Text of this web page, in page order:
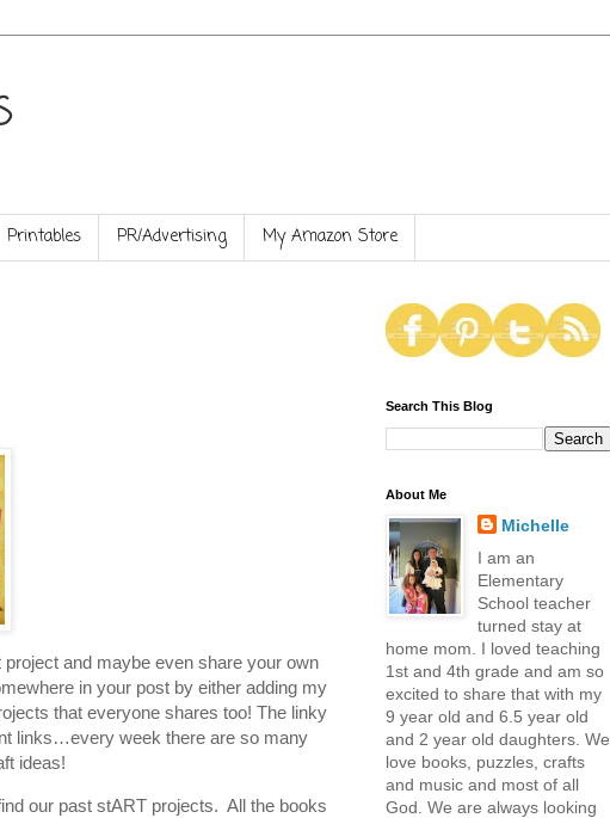
Printables PR/Advertising My Amazon Store
and maybe even share your own
in your post by either adding my
that everyone shares too! The linky
links…every week there are so many
ideas!
our past stART projects. All the books
Search This Blog
About Me
Michelle
I am an
Elementary
School teacher
turned stay at
home mom. I loved teaching
1st and 4th grade and am so
excited to share that with my
9 year old and 6.5 year old
and 2 year old daughters. We
love books, puzzles, crafts
and music and most of all
God. We are always looking